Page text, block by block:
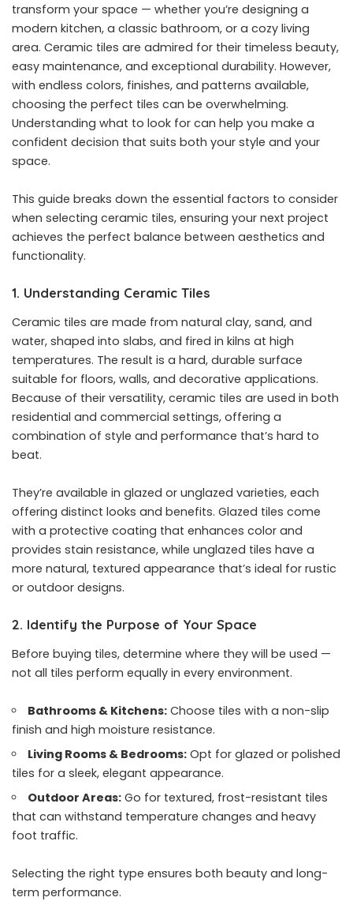
transform your space — whether you’re designing a
modern kitchen, a classic bathroom, or a cozy living
area. Ceramic tiles are admired for their timeless beauty,
easy maintenance, and exceptional durability. However,
with endless colors, finishes, and patterns available,
choosing the perfect tiles can be overwhelming.
Understanding what to look for can help you make a
confident decision that suits both your style and your
space.
This guide breaks down the essential factors to consider
when selecting ceramic tiles, ensuring your next project
achieves the perfect balance between aesthetics and
functionality.
1. Understanding Ceramic Tiles
Ceramic tiles are made from natural clay, sand, and
water, shaped into slabs, and fired in kilns at high
temperatures. The result is a hard, durable surface
suitable for floors, walls, and decorative applications.
Because of their versatility, ceramic tiles are used in both
residential and commercial settings, offering a
combination of style and performance that’s hard to
beat.
They’re available in glazed or unglazed varieties, each
offering distinct looks and benefits. Glazed tiles come
with a protective coating that enhances color and
provides stain resistance, while unglazed tiles have a
more natural, textured appearance that’s ideal for rustic
or outdoor designs.
2. Identify the Purpose of Your Space
Before buying tiles, determine where they will be used —
not all tiles perform equally in every environment.
Bathrooms & Kitchens: Choose tiles with a non-slip
finish and high moisture resistance.
Living Rooms & Bedrooms: Opt for glazed or polished
tiles for a sleek, elegant appearance.
Outdoor Areas: Go for textured, frost-resistant tiles
that can withstand temperature changes and heavy
foot traffic.
Selecting the right type ensures both beauty and long-
term performance.